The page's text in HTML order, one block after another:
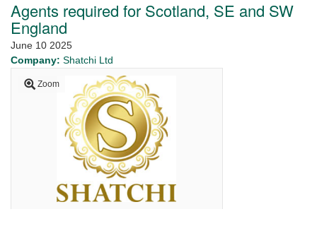
Agents required for Scotland, SE and SW
England
June 10 2025
Company: Shatchi Ltd
Zoom